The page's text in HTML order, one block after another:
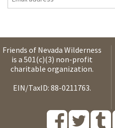
Friends of Nevada Wilderness
is a 501(c)(3) non-profit
charitable organization.
EIN/TaxID: 88-0211763.